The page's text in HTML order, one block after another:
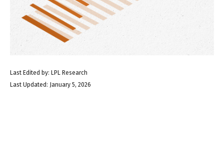
Last Edited by: LPL Research
Last Updated: January 5, 2026